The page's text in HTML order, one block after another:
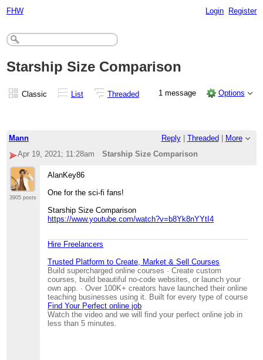
FHW Login Register
Starship Size Comparison
Classic List Threaded 1 message Options
Mann Reply| Threaded
More
Apr 19, 2021; 11:28am
Starship Size Comparison
3905 posts
AlanKey86
One for the sci-fi fans!
Starship Size Comparison
https://www.youtube.com/watch?v=b8Yk8nYYtI4
Hire Freelancers
Trusted Platform to Create, Market & Sell Courses
Build supercharged online courses · Create custom
courses, build beautiful no-code websites, or launch your
own app. · Over 100K+ creators have launched their online
teaching businesses using it. Built for every type of course
Find Your Perfect online job
Watch the video and we will find your perfect online job in
less than 5 minutes.